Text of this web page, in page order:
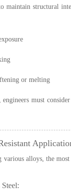
maintain structural
or melting
must consider
various alloys, the